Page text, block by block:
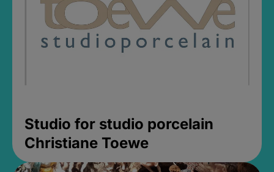
Studio for studio porcelain
Christiane Toewe